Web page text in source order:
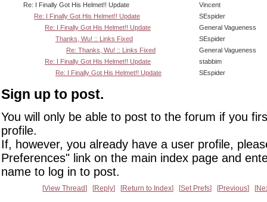
Re: I Finally Got His Helmet!! Update
Vincent
Re: I Finally Got His Helmet!! Update
SEspider
Re: I Finally Got His Helmet!! Update
General Vagueness
Thanks, Wu! :: Links Fixed
SEspider
Re: Thanks, Wu! :: Links Fixed
General Vagueness
Re: I Finally Got His Helmet!! Update
stabbim
Re: I Finally Got His Helmet!! Update
SEspider
Sign up to post.
You will only be able to post to the forum if you
profile.
If, however, you already have a user profile,
Preferences" link on the main index page and
name to log in to post.
View Thread Reply Return to Index Set Prefs Previous